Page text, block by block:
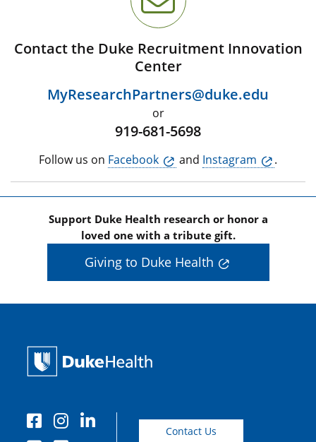
Contact the Duke Recruitment Innovation
Center
MyResearchPartners@duke.edu
or
919-681-5698
Follow us on Facebook and Instagram .
Support Duke Health research or honor a
loved one with a tribute gift.
Giving to Duke Health
Contact Us